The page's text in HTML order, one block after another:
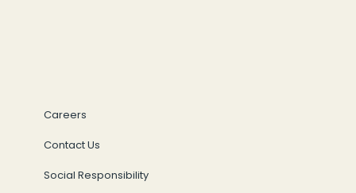
Careers
Contact Us
Social Responsibility